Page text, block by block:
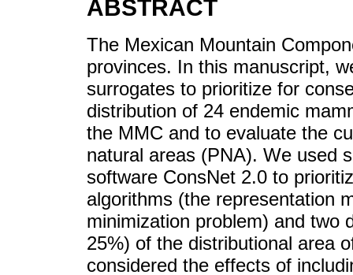
ABSTRACT
The Mexican Mountain
provinces. In this manuscript,
surrogates to prioritize for
distribution of 24 endemic
the MMC and to evaluate the
natural areas (PNA). We used
software ConsNet 2.0 to
algorithms (the representation
minimization problem) and two
25%) of the distributional area
considered the effects of